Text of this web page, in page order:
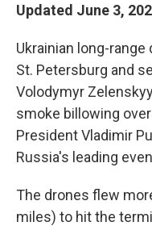
Updated June 3,
Ukrainian long-
St. Petersburg and
Volodymyr
smoke billowing
President Vladimir
Russia's leading
The drones flew
miles) to hit the